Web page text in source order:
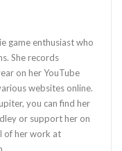
game enthusiast who
She records
on her YouTube
websites online.
you can find her
or support her on
of her work at